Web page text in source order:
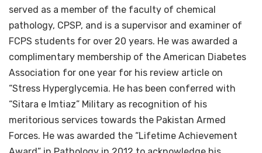
served as a member of the faculty of chemical
pathology, CPSP, and is a supervisor and examiner of
FCPS students for over 20 years. He was awarded a
complimentary membership of the American Diabetes
Association for one year for his review article on
“Stress Hyperglycemia. He has been conferred with
“Sitara e Imtiaz” Military as recognition of his
meritorious services towards the Pakistan Armed
Forces. He was awarded the “Lifetime Achievement